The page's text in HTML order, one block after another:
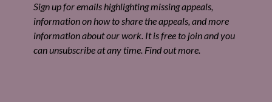
Sign up for emails highlighting missing appeals,
information on how to share the appeals, and more
information about our work. It is free to join and you
can unsubscribe at any time. Find out more.